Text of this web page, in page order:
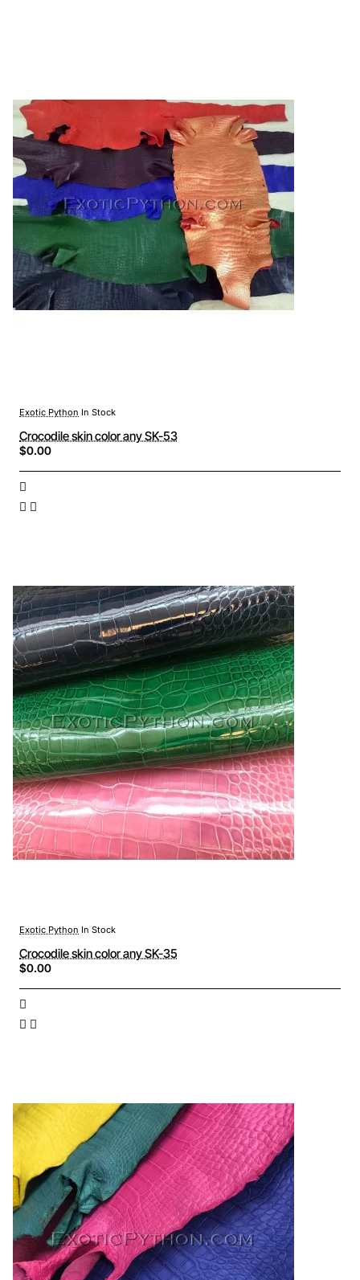
Exotic Python In Stock
Crocodile skin color any SK-53
$0.00
Exotic Python In Stock
Crocodile skin color any SK-35
$0.00